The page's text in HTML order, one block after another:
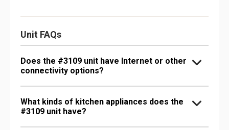
Unit FAQs
Does the #3109 unit have Internet or other
connectivity options?
What kinds of kitchen appliances does the
#3109 unit have?